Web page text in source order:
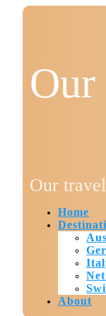
Our
Our
Home
About